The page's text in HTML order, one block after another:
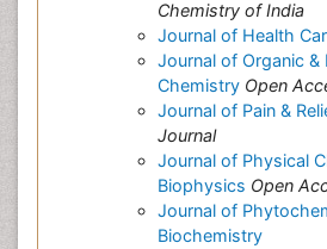
Chemistry of India
Journal of Health
Journal of Organic &
Chemistry Open
Journal of Pain &
Journal
Journal of Physical
Biophysics Open
Journal of
Biochemistry